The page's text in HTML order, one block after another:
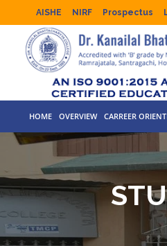
AISHE NIRF Prospectus
HOME OVERVIEW CARREER